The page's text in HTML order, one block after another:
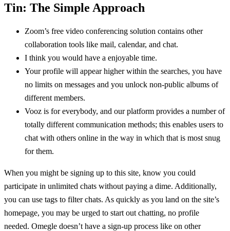
Tin: The Simple Approach
Zoom’s free video conferencing solution contains other
collaboration tools like mail, calendar, and chat.
I think you would have a enjoyable time.
Your profile will appear higher within the searches, you have
no limits on messages and you unlock non-public albums of
different members.
Vooz is for everybody, and our platform provides a number of
totally different communication methods; this enables users to
chat with others online in the way in which that is most snug
for them.
When you might be signing up to this site, know you could
participate in unlimited chats without paying a dime. Additionally,
you can use tags to filter chats. As quickly as you land on the site’s
homepage, you may be urged to start out chatting, no profile
needed. Omegle doesn’t have a sign-up process like on other